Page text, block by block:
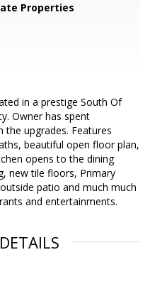
Properties
in a prestige South Of
Owner has spent
upgrades. Features
beautiful open floor plan,
opens to the dining
new tile floors, Primary
patio and much much
and entertainments.